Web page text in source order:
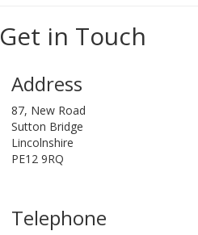
Get in Touch
Address
87, New Road
Sutton Bridge
Lincolnshire
PE12 9RQ
Telephone